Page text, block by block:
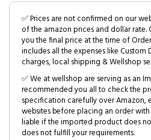
✅ Prices are not confirmed on our
of the amazon prices and dollar rate.
you the final price at the time of
includes all the expenses like Custom
charges, local shipping & Wellshop
✅ We at wellshop are serving as an
recommended you all to check the
specification carefully over Amazon,
websites before placing an order
liable if the imported product does
does not fulfill your requirements.